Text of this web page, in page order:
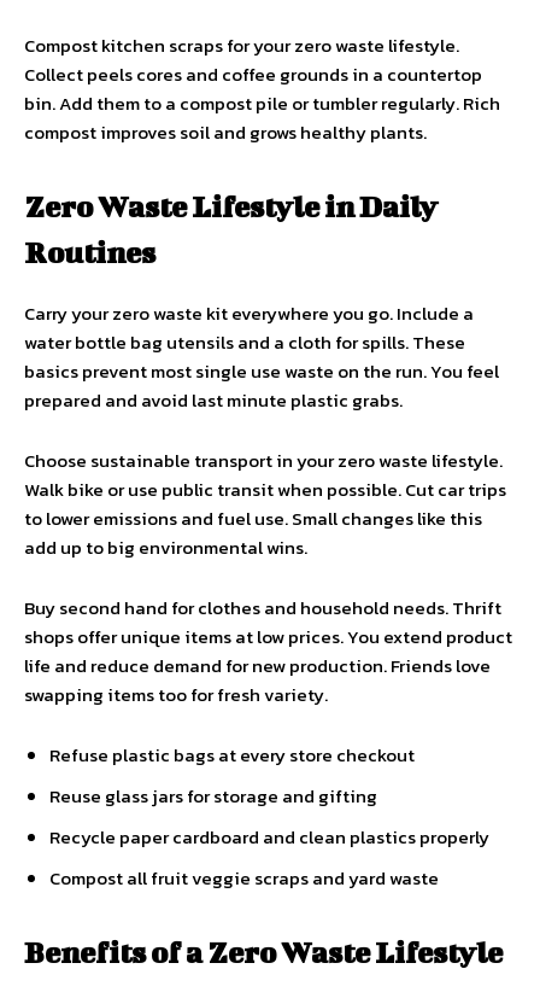
Compost kitchen scraps for your zero waste lifestyle.
Collect peels cores and coffee grounds in a countertop
bin. Add them to a compost pile or tumbler regularly. Rich
compost improves soil and grows healthy plants.
Zero Waste Lifestyle in Daily
Routines
Carry your zero waste kit everywhere you go. Include a
water bottle bag utensils and a cloth for spills. These
basics prevent most single use waste on the run. You feel
prepared and avoid last minute plastic grabs.
Choose sustainable transport in your zero waste lifestyle.
Walk bike or use public transit when possible. Cut car trips
to lower emissions and fuel use. Small changes like this
add up to big environmental wins.
Buy second hand for clothes and household needs. Thrift
shops offer unique items at low prices. You extend product
life and reduce demand for new production. Friends love
swapping items too for fresh variety.
Refuse plastic bags at every store checkout
Reuse glass jars for storage and gifting
Recycle paper cardboard and clean plastics properly
Compost all fruit veggie scraps and yard waste
Benefits of a Zero Waste Lifestyle